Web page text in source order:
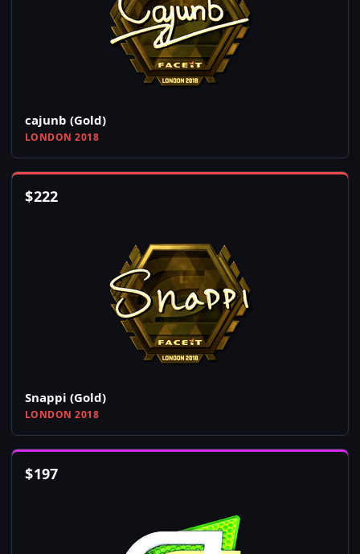
cajunb (Gold)
LONDON 2018
$222
Snappi (Gold)
LONDON 2018
$197